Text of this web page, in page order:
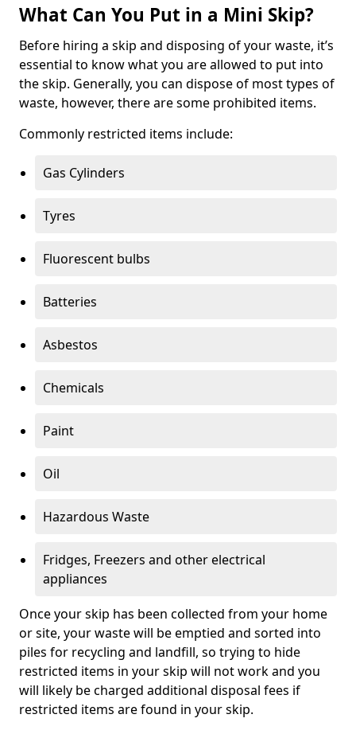
What Can You Put in a Mini Skip?
Before hiring a skip and disposing of your waste, it’s
essential to know what you are allowed to put into
the skip. Generally, you can dispose of most types of
waste, however, there are some prohibited items.
Commonly restricted items include:
Gas Cylinders
Tyres
Fluorescent bulbs
Batteries
Asbestos
Chemicals
Paint
Oil
Hazardous Waste
Fridges, Freezers and other electrical
appliances
Once your skip has been collected from your home
or site, your waste will be emptied and sorted into
piles for recycling and landfill, so trying to hide
restricted items in your skip will not work and you
will likely be charged additional disposal fees if
restricted items are found in your skip.